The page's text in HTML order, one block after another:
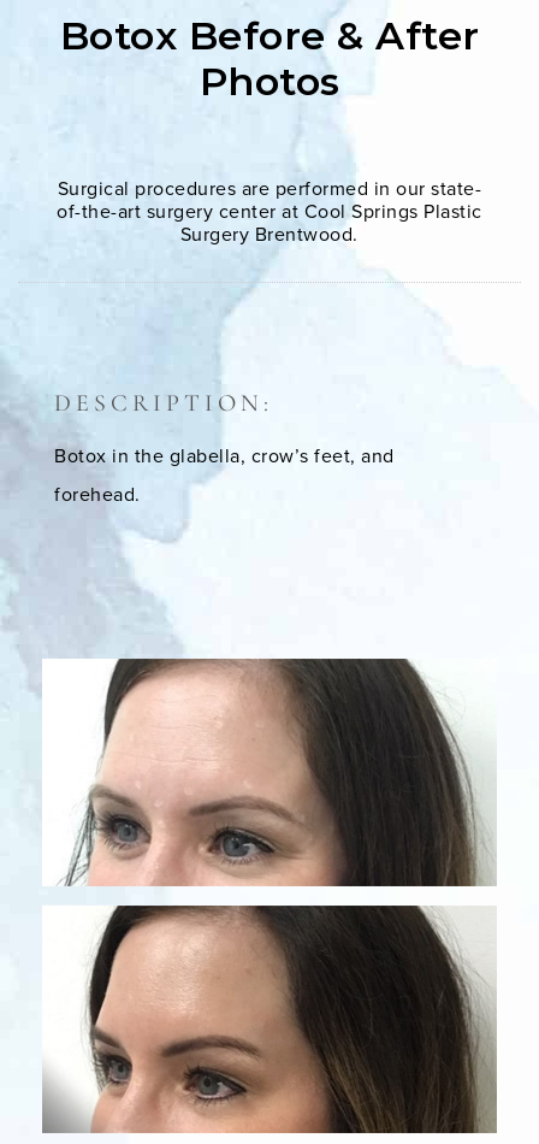
Botox Before & After
Photos
Surgical procedures are performed in our state-
of-the-art surgery center at Cool Springs Plastic
Surgery Brentwood.
DESCRIPTION:
Botox in the glabella, crow’s feet, and
forehead.